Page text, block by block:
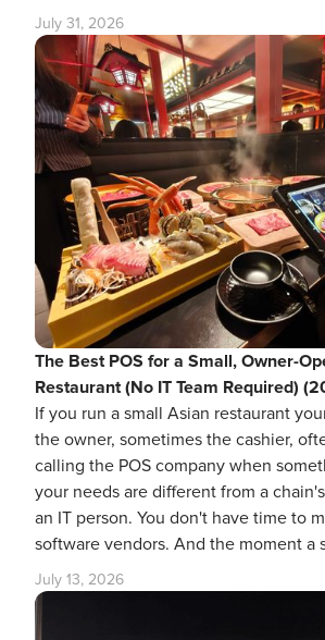
July 31, 2026
The Best POS for a Small, Owner-
Restaurant (No IT Team Required)
If you run a small Asian restaurant
the owner, sometimes the cashier,
calling the POS company when
your needs are different from a
an IT person. You don't have time to
software vendors. And the moment a
July 13, 2026